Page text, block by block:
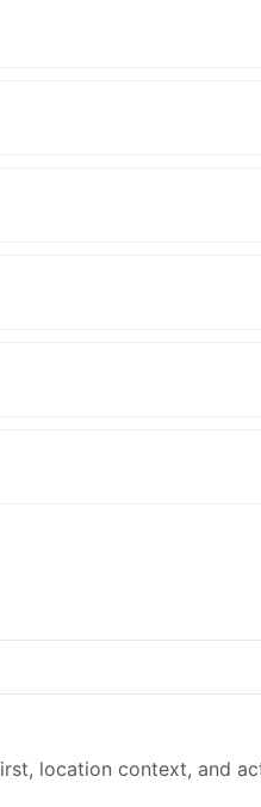
location context, and